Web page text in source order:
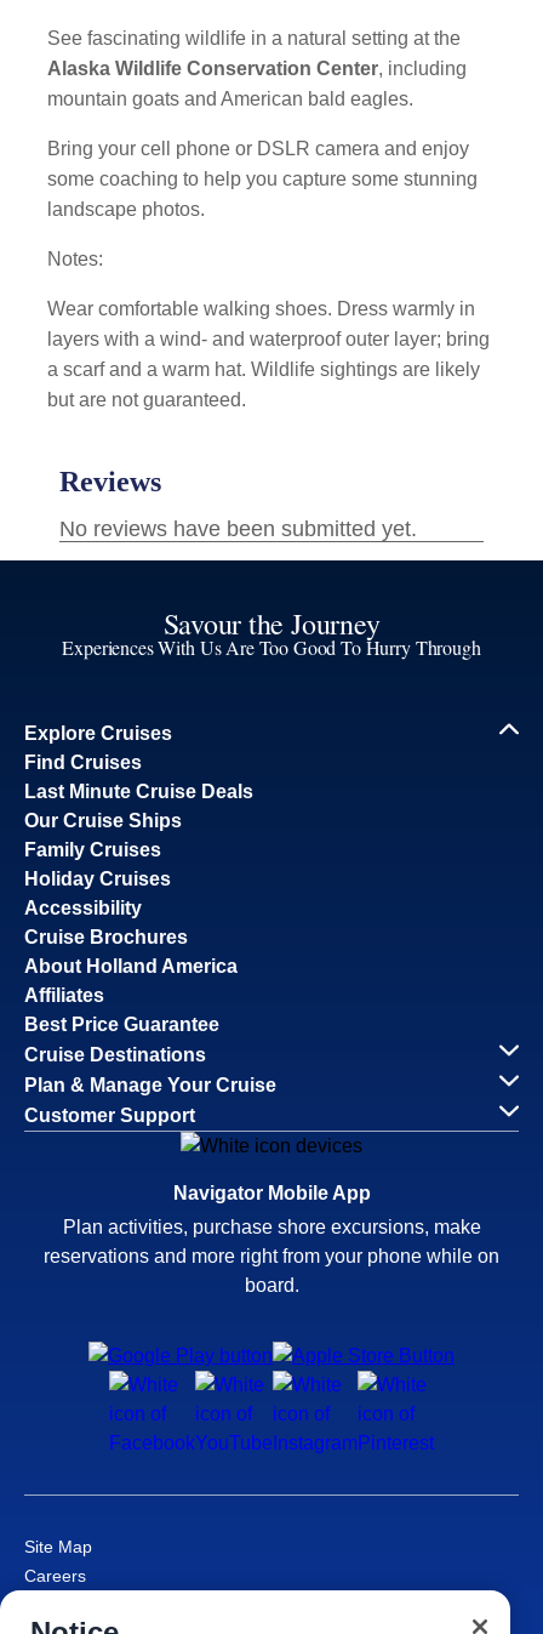
See fascinating wildlife in a natural setting at the
Alaska Wildlife Conservation Center, including
mountain goats and American bald eagles.
Bring your cell phone or DSLR camera and enjoy
some coaching to help you capture some stunning
landscape photos.
Notes:
Wear comfortable walking shoes. Dress warmly in
layers with a wind- and waterproof outer layer; bring
a scarf and a warm hat. Wildlife sightings are likely
but are not guaranteed.
Savour the Journey
Experiences With Us Are Too Good To Hurry Through
Explore Cruises
Find Cruises
Last Minute Cruise Deals
Our Cruise Ships
Family Cruises
Holiday Cruises
Accessibility
Cruise Brochures
About Holland America
Affiliates
Best Price Guarantee
Cruise Destinations
Plan & Manage Your Cruise
Customer Support
Navigator Mobile App
Plan activities, purchase shore excursions, make
reservations and more right from your phone while on
board.
Site Map
Careers